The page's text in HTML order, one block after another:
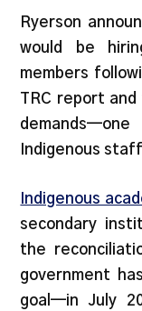
Ryerson
would be
members
TRC report and
Indigenous
Indigenous
secondary
the
government
goal—in July